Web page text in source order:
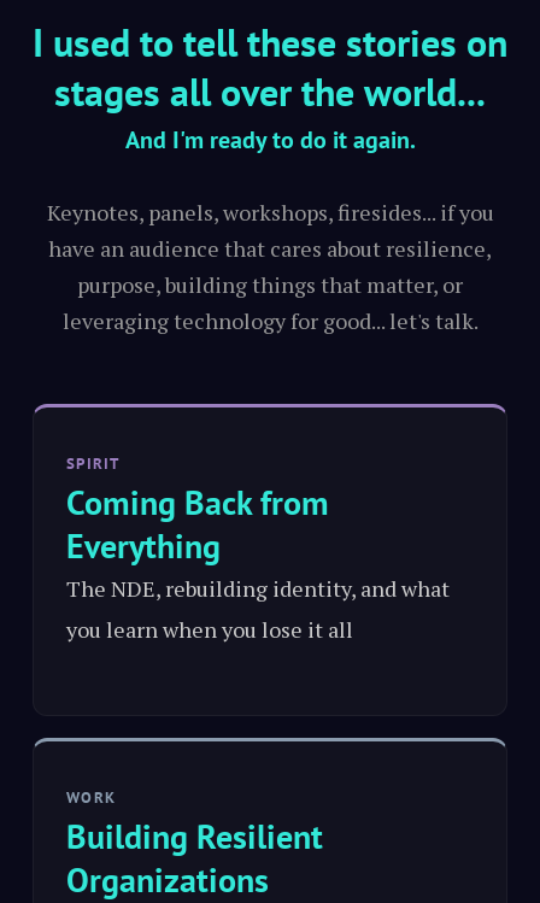
I used to tell these stories on
stages all over the world...
And I'm ready to do it again.
Keynotes, panels, workshops, firesides... if you
have an audience that cares about resilience,
purpose, building things that matter, or
leveraging technology for good... let's talk.
SPIRIT
Coming Back from
Everything
The NDE, rebuilding identity, and what
you learn when you lose it all
WORK
Building Resilient
Organizations